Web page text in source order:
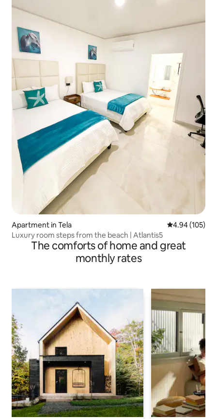
Apartment in Tela 4.94 out of 5
4.94 (105)
Luxury room steps from the beach | Atlantis5
The comforts of home and great
monthly rates